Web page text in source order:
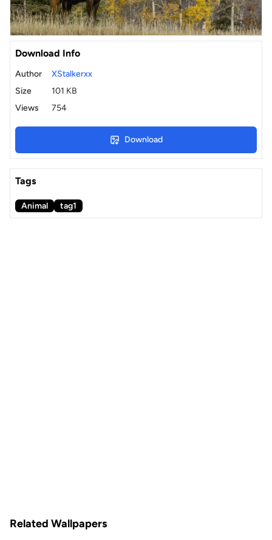
Download Info
Author
XStalkerxx
Size
101 KB
Views
754
Download
Tags
Animal tag1
Related Wallpapers